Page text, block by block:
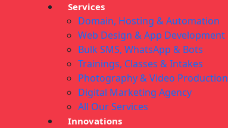
Services
Domain, Hosting & Automation
Web Design & App Development
Bulk SMS, WhatsApp & Bots
Trainings, Classes & Intakes
Photography & Video Production
Digital Marketing Agency
All Our Services
Innovations